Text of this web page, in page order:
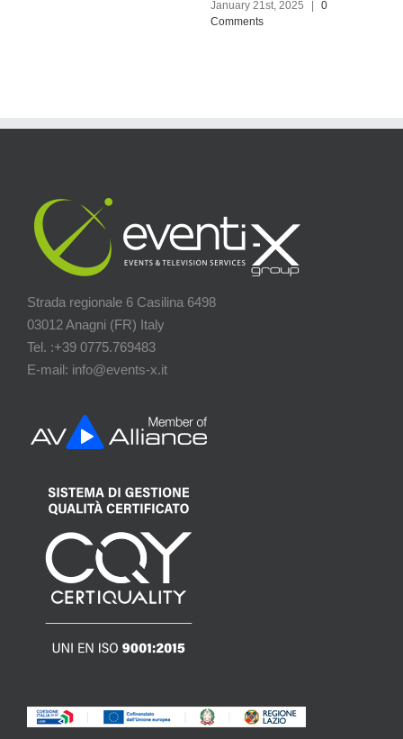
December 14th, 2024
Comments
Strada regionale 6 Casilina 6498
03012 Anagni (FR) Italy
Tel. :+39 0775.769483
E-mail: info@events-x.it